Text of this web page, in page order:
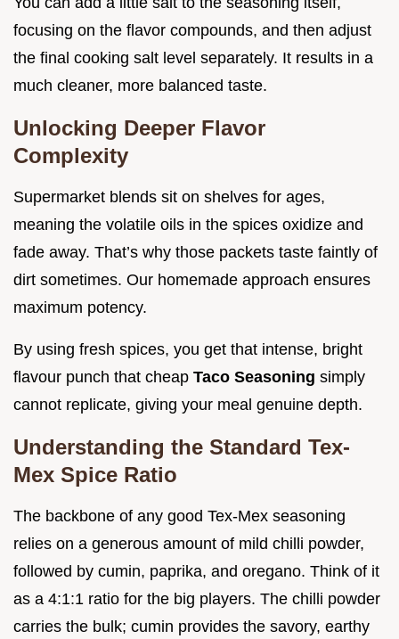
focusing on the flavor compounds, and then adjust
the final cooking salt level separately. It results in a
much cleaner, more balanced taste.
Unlocking Deeper Flavor
Complexity
Supermarket blends sit on shelves for ages,
meaning the volatile oils in the spices oxidize and
fade away. That’s why those packets taste faintly of
dirt sometimes. Our homemade approach ensures
maximum potency.
By using fresh spices, you get that intense, bright
flavour punch that cheap Taco Seasoning simply
cannot replicate, giving your meal genuine depth.
Understanding the Standard Tex-
Mex Spice Ratio
The backbone of any good Tex-Mex seasoning
relies on a generous amount of mild chilli powder,
followed by cumin, paprika, and oregano. Think of it
as a 4:1:1 ratio for the big players. The chilli powder
carries the bulk; cumin provides the savory, earthy